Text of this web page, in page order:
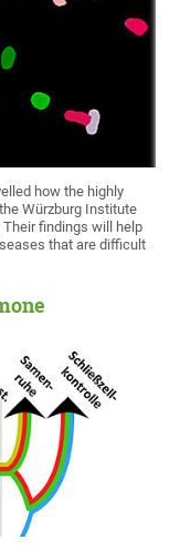
how the highly
Würzburg Institute
findings will help
that are difficult